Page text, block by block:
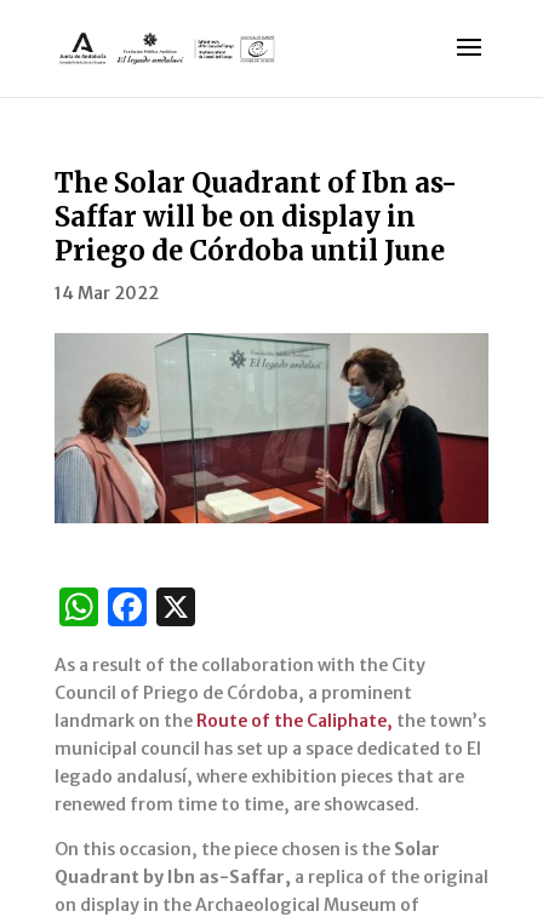
The Solar Quadrant of Ibn as-
Saffar will be on display in
Priego de Córdoba until June
14 Mar 2022
W
at
s
A
p
p
F
a
c
e
b
o
o
k
X
As a result of the collaboration with the City
Council of Priego de Córdoba, a prominent
landmark on the Route of the Caliphate, the town’s
municipal council has set up a space dedicated to El
legado andalusí, where exhibition pieces that are
renewed from time to time, are showcased.
On this occasion, the piece chosen is the Solar
Quadrant by Ibn as-Saffar, a replica of the original
on display in the Archaeological Museum of